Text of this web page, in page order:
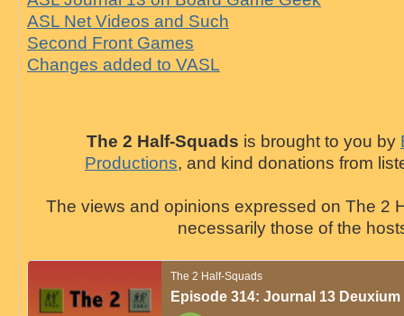
ASL Net Videos and Such
Second Front Games
Changes added to VASL
The 2 Half-Squads is brought to you by
Productions, and kind donations from
The views and opinions expressed on The 2
necessarily those of the